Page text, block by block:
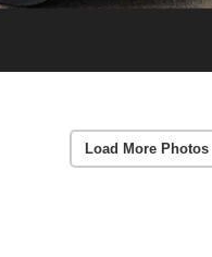
Load More Photos